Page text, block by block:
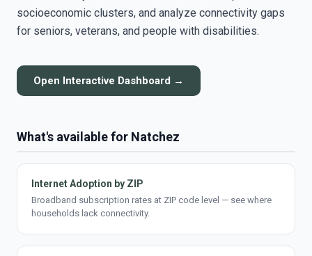
socioeconomic clusters, and analyze connectivity gaps
for seniors, veterans, and people with disabilities.
Open Interactive Dashboard →
What's available for Natchez
Internet Adoption by ZIP
Broadband subscription rates at ZIP code level — see where
households lack connectivity.